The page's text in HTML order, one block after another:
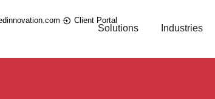
Client Portal
Solutions Industries